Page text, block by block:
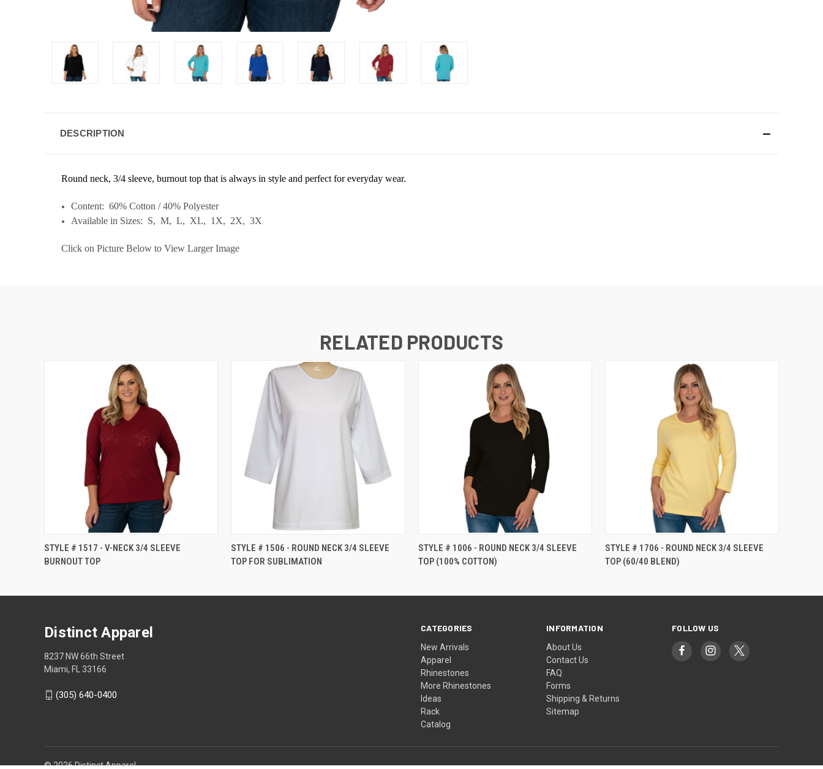
DESCRIPTION
Round neck, 3/4 sleeve, burnout top that is always in style and perfect for everyday wear.
Content: 60% Cotton / 40% Polyester
Available in Sizes: S, M, L, XL, 1X, 2X, 3X
Click on Picture Below to View Larger Image
RELATED PRODUCTS
STYLE # 1517 - V-NECK 3/4 SLEEVE
BURNOUT TOP
STYLE # 1506 - ROUND NECK 3/4 SLEEVE
TOP FOR SUBLIMATION
STYLE # 1006 - ROUND NECK 3/4 SLEEVE
TOP (100% COTTON)
STYLE # 1706 - ROUND NECK 3/4 SLEEVE
TOP (60/40 BLEND)
CATEGORIES
New Arrivals
Apparel
Rhinestones
More Rhinestones
Ideas
Rack
Catalog
INFORMATION
About Us
Contact Us
FAQ
Forms
Shipping & Returns
Sitemap
FOLLOW US
Distinct Apparel
8237 NW 66th Street
Miami, FL 33166
(305) 640-0400
© 2026 Distinct Apparel